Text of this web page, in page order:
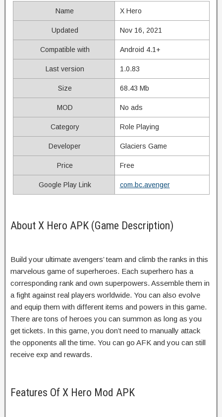
Name X Hero
Updated Nov 16, 2021
Compatible with Android 4.1+
Last version 1.0.83
Size 68.43 Mb
MOD No ads
Category Role Playing
Developer Glaciers Game
Price Free
Google Play Link com.bc.avenger
About X Hero APK (Game Description)
Build your ultimate avengers’ team and climb the ranks in this
marvelous game of superheroes. Each superhero has a
corresponding rank and own superpowers. Assemble them in
a fight against real players worldwide. You can also evolve
and equip them with different items and powers in this game.
There are tons of heroes you can summon as long as you
get tickets. In this game, you don’t need to manually attack
the opponents all the time. You can go AFK and you can still
receive exp and rewards.
Features Of X Hero Mod APK